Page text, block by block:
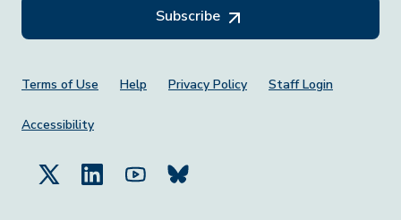
Subscribe
Footer Menu
Terms of Use Help Privacy Policy Staff Login
Accessibility